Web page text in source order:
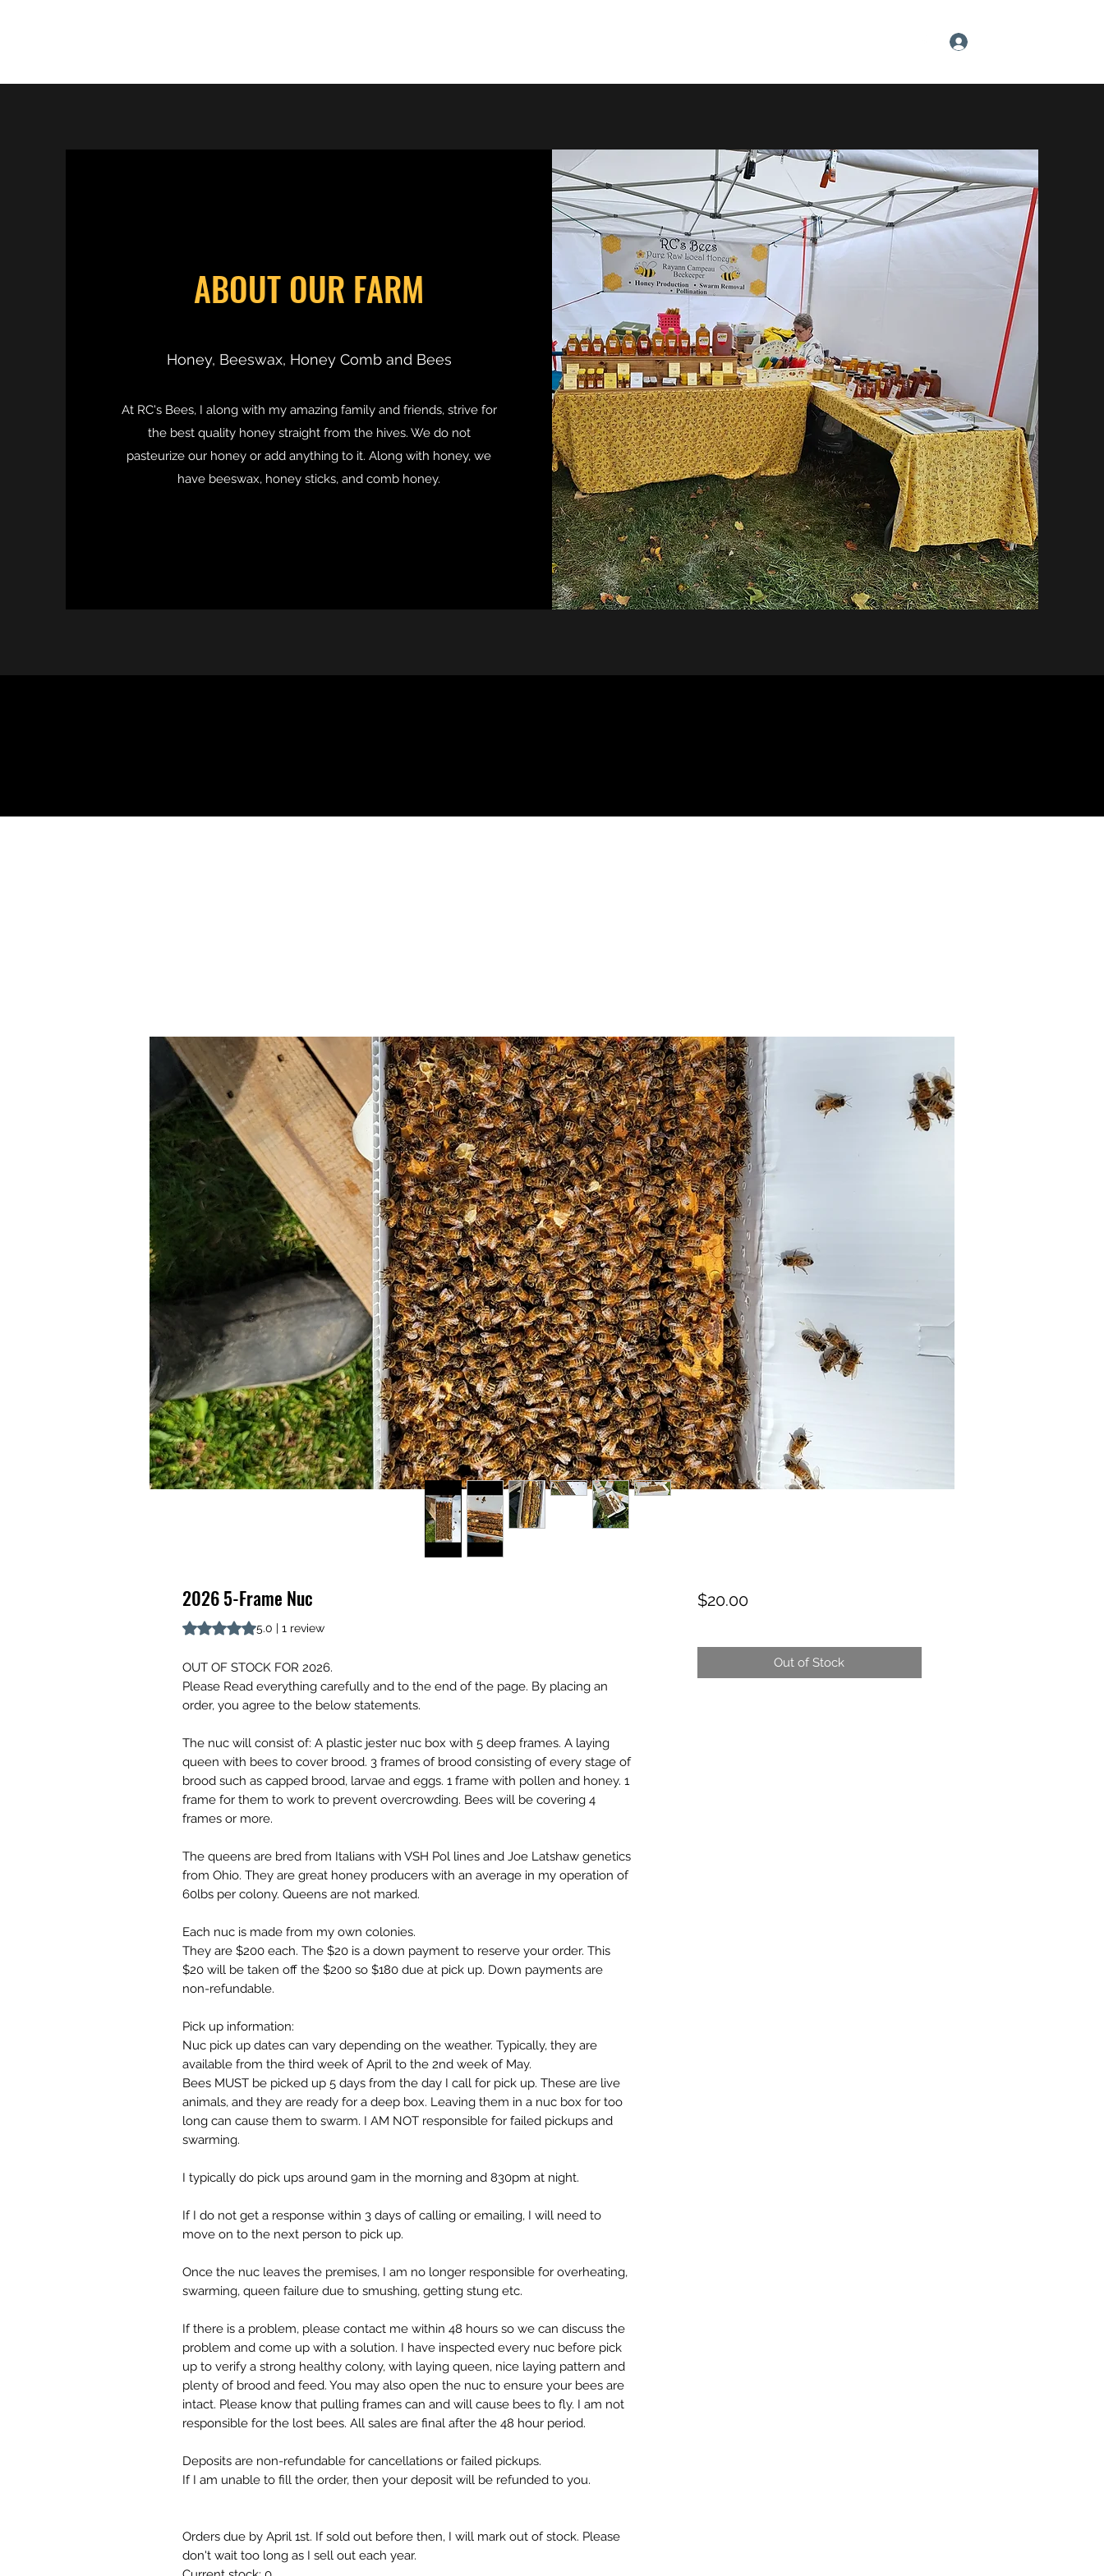
ABOUT OUR FARM
Honey, Beeswax, Honey Comb and Bees
At RC's Bees, I along with my amazing family and friends, strive for
the best quality honey straight from the hives. We do not
pasteurize our honey or add anything to it. Along with honey, we
have beeswax, honey sticks, and comb honey.
2026 5-Frame Nuc
Rating is 5.0 out of five stars based on 1 review
5.0 | 1 review
OUT OF STOCK FOR 2026.
Please Read everything carefully and to the end of the page. By placing an
order, you agree to the below statements.
The nuc will consist of: A plastic jester nuc box with 5 deep frames. A laying
queen with bees to cover brood. 3 frames of brood consisting of every stage of
brood such as capped brood, larvae and eggs. 1 frame with pollen and honey. 1
frame for them to work to prevent overcrowding. Bees will be covering 4
frames or more.
The queens are bred from Italians with VSH Pol lines and Joe Latshaw genetics
from Ohio. They are great honey producers with an average in my operation of
60lbs per colony. Queens are not marked.
Each nuc is made from my own colonies.
They are $200 each. The $20 is a down payment to reserve your order. This
$20 will be taken off the $200 so $180 due at pick up. Down payments are
non-refundable.
Pick up information:
Nuc pick up dates can vary depending on the weather. Typically, they are
available from the third week of April to the 2nd week of May.
Bees MUST be picked up 5 days from the day I call for pick up. These are live
animals, and they are ready for a deep box. Leaving them in a nuc box for too
long can cause them to swarm. I AM NOT responsible for failed pickups and
swarming.
I typically do pick ups around 9am in the morning and 830pm at night.
If I do not get a response within 3 days of calling or emailing, I will need to
move on to the next person to pick up.
Once the nuc leaves the premises, I am no longer responsible for overheating,
swarming, queen failure due to smushing, getting stung etc.
If there is a problem, please contact me within 48 hours so we can discuss the
problem and come up with a solution. I have inspected every nuc before pick
up to verify a strong healthy colony, with laying queen, nice laying pattern and
plenty of brood and feed. You may also open the nuc to ensure your bees are
intact. Please know that pulling frames can and will cause bees to fly. I am not
responsible for the lost bees. All sales are final after the 48 hour period.
Deposits are non-refundable for cancellations or failed pickups.
If I am unable to fill the order, then your deposit will be refunded to you.
Orders due by April 1st. If sold out before then, I will mark out of stock. Please
don't wait too long as I sell out each year.
$20.00Price
Out of Stock